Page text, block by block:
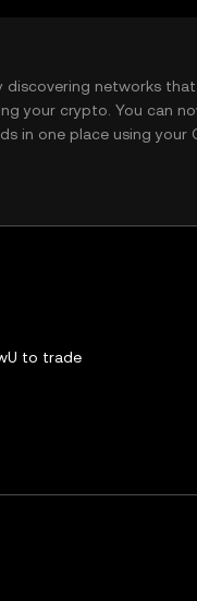
networks
your crypto. You can
in one place using your
to trade